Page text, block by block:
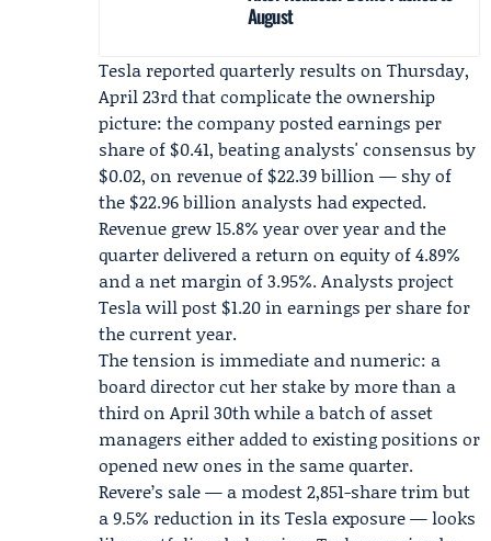
August
Tesla reported quarterly results on Thursday,
April 23rd that complicate the ownership
picture: the company posted earnings per
share of $0.41, beating analysts' consensus by
$0.02, on revenue of $22.39 billion — shy of
the $22.96 billion analysts had expected.
Revenue grew 15.8% year over year and the
quarter delivered a return on equity of 4.89%
and a net margin of 3.95%. Analysts project
Tesla will post $1.20 in earnings per share for
the current year.
The tension is immediate and numeric: a
board director cut her stake by more than a
third on April 30th while a batch of asset
managers either added to existing positions or
opened new ones in the same quarter.
Revere’s sale — a modest 2,851-share trim but
a 9.5% reduction in its Tesla exposure — looks